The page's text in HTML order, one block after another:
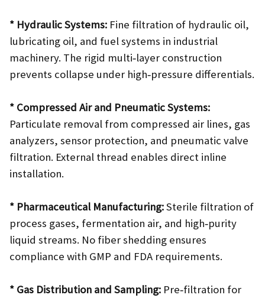
* Hydraulic Systems: Fine filtration of hydraulic oil,
lubricating oil, and fuel systems in industrial
machinery. The rigid multi‑layer construction
prevents collapse under high‑pressure differentials.
* Compressed Air and Pneumatic Systems:
Particulate removal from compressed air lines, gas
analyzers, sensor protection, and pneumatic valve
filtration. External thread enables direct inline
installation.
* Pharmaceutical Manufacturing:Sterile filtration of
process gases, fermentation air, and high‑purity
liquid streams. No fiber shedding ensures
compliance with GMP and FDA requirements.
* Gas Distribution and Sampling: Pre‑filtration for